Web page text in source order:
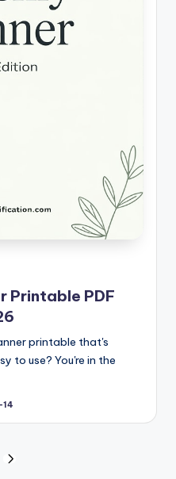
Printable PDF
printable that's
to use? You're in the